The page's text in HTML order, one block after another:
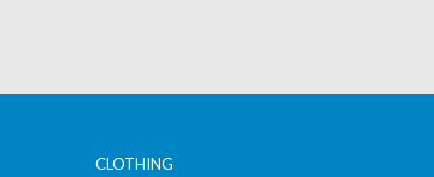
CLOTHING